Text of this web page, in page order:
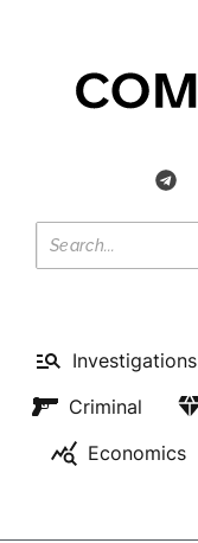
Investigations
Criminal
Economics